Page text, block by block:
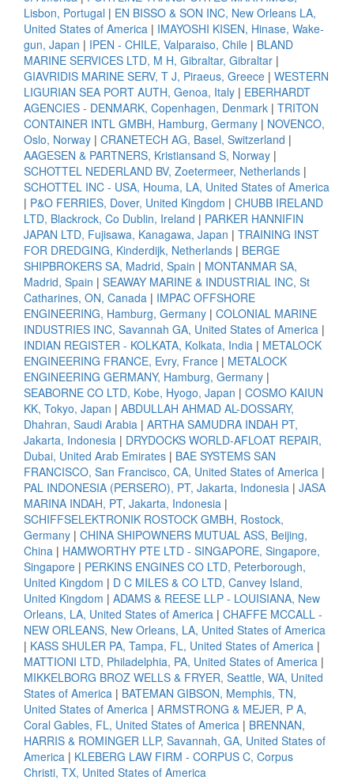
Lisbon, Portugal | EN BISSO & SON INC, New Orleans LA,
United States of America | IMAYOSHI KISEN, Hinase, Wake-
gun, Japan | IPEN - CHILE, Valparaiso, Chile | BLAND
MARINE SERVICES LTD, M H, Gibraltar, Gibraltar |
GIAVRIDIS MARINE SERV, T J, Piraeus, Greece | WESTERN
LIGURIAN SEA PORT AUTH, Genoa, Italy | EBERHARDT
AGENCIES - DENMARK, Copenhagen, Denmark | TRITON
CONTAINER INTL GMBH, Hamburg, Germany | NOVENCO,
Oslo, Norway | CRANETECH AG, Basel, Switzerland |
AAGESEN & PARTNERS, Kristiansand S, Norway |
SCHOTTEL NEDERLAND BV, Zoetermeer, Netherlands |
SCHOTTEL INC - USA, Houma, LA, United States of America
| P&O FERRIES, Dover, United Kingdom | CHUBB IRELAND
LTD, Blackrock, Co Dublin, Ireland | PARKER HANNIFIN
JAPAN LTD, Fujisawa, Kanagawa, Japan | TRAINING INST
FOR DREDGING, Kinderdijk, Netherlands | BERGE
SHIPBROKERS SA, Madrid, Spain | MONTANMAR SA,
Madrid, Spain | SEAWAY MARINE & INDUSTRIAL INC, St
Catharines, ON, Canada | IMPAC OFFSHORE
ENGINEERING, Hamburg, Germany | COLONIAL MARINE
INDUSTRIES INC, Savannah GA, United States of America |
INDIAN REGISTER - KOLKATA, Kolkata, India | METALOCK
ENGINEERING FRANCE, Evry, France | METALOCK
ENGINEERING GERMANY, Hamburg, Germany |
SEABORNE CO LTD, Kobe, Hyogo, Japan | COSMO KAIUN
KK, Tokyo, Japan | ABDULLAH AHMAD AL-DOSSARY,
Dhahran, Saudi Arabia | ARTHA SAMUDRA INDAH PT,
Jakarta, Indonesia | DRYDOCKS WORLD-AFLOAT REPAIR,
Dubai, United Arab Emirates | BAE SYSTEMS SAN
FRANCISCO, San Francisco, CA, United States of America |
PAL INDONESIA (PERSERO), PT, Jakarta, Indonesia | JASA
MARINA INDAH, PT, Jakarta, Indonesia |
SCHIFFSELEKTRONIK ROSTOCK GMBH, Rostock,
Germany | CHINA SHIPOWNERS MUTUAL ASS, Beijing,
China | HAMWORTHY PTE LTD - SINGAPORE, Singapore,
Singapore | PERKINS ENGINES CO LTD, Peterborough,
United Kingdom | D C MILES & CO LTD, Canvey Island,
United Kingdom | ADAMS & REESE LLP - LOUISIANA, New
Orleans, LA, United States of America | CHAFFE MCCALL -
NEW ORLEANS, New Orleans, LA, United States of America
| KASS SHULER PA, Tampa, FL, United States of America |
MATTIONI LTD, Philadelphia, PA, United States of America |
MIKKELBORG BROZ WELLS & FRYER, Seattle, WA, United
States of America | BATEMAN GIBSON, Memphis, TN,
United States of America | ARMSTRONG & MEJER, P A,
Coral Gables, FL, United States of America | BRENNAN,
HARRIS & ROMINGER LLP, Savannah, GA, United States of
America | KLEBERG LAW FIRM - CORPUS C, Corpus
Christi, TX, United States of America